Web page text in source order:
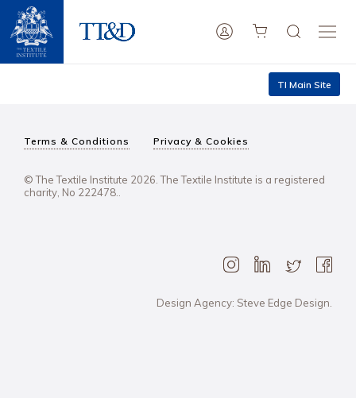
TI Main Site
Terms & Conditions Privacy & Cookies
© The Textile Institute 2026. The Textile Institute is a registered
charity, No 222478..
Design Agency: Steve Edge Design.